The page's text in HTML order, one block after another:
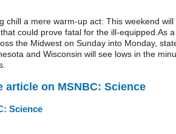
chill a mere warm-up act: This weekend will
could prove fatal for the ill-equipped.As a
the Midwest on Sunday into Monday,
and Wisconsin will see lows in the
article on MSNBC: Science
Science